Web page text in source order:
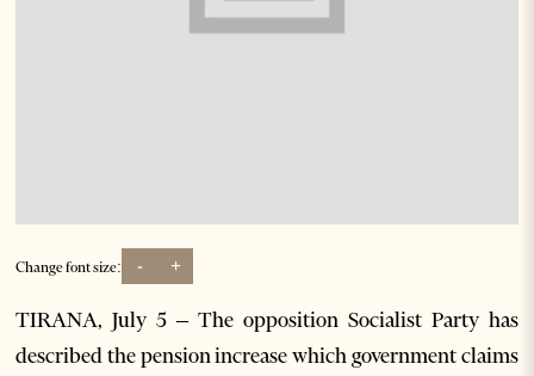
Change font size: - +
TIRANA, July 5 – The opposition Socialist Party has
described the pension increase which government claims